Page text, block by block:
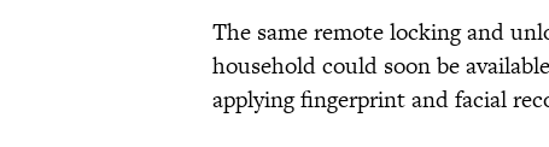
The same remote locking and
household could soon be
applying fingerprint and facial